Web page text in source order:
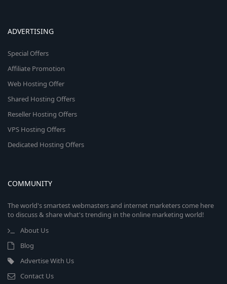
ADVERTISING
Special Offers
Affiliate Promotion
Web Hosting Offer
Shared Hosting Offers
Reseller Hosting Offers
VPS Hosting Offers
Dedicated Hosting Offers
COMMUNITY
The world's smartest webmasters and internet marketers come here
to discuss & share what's trending in the online marketing world!
About Us
Blog
Advertise With Us
Contact Us